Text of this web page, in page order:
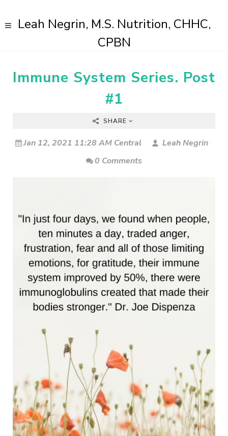
Leah Negrin, M.S. Nutrition, CHHC,
CPBN
Immune System Series. Post
#1
SHARE
Jan 12, 2021 11:28 AM Central
Leah Negrin
0 Comments